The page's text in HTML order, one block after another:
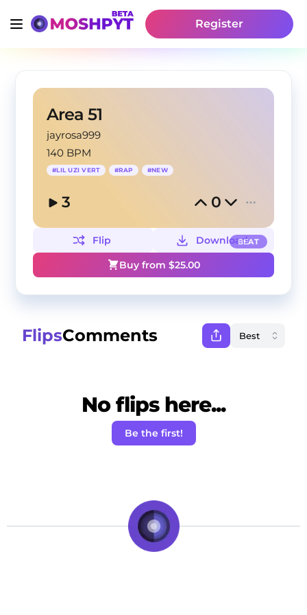
Register
Area 51
jayrosa999
140 BPM
#LIL UZI VERT #RAP #NEW
3 0
BEAT
Flip
Download
Buy from $25.00
FlipsComments
No flips here...
Be the first!